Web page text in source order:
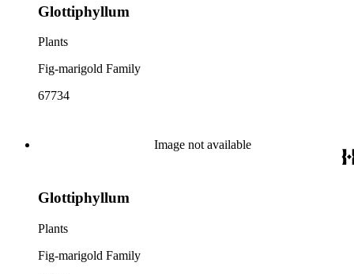
Glottiphyllum
Plants
Fig-marigold Family
67734
Image not available
Glottiphyllum
Plants
Fig-marigold Family